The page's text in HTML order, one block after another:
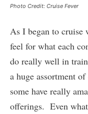
Photo Credit: Cruise Fever
As I began to cruise
feel for what each
do really well in
a huge assortment
some have really
offerings. Even